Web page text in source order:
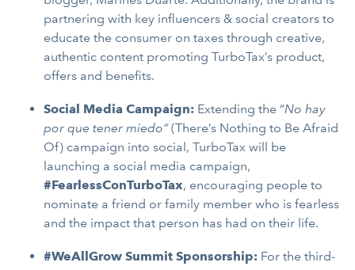
partnering with key influencers & social creators to
educate the consumer on taxes through creative,
authentic content promoting TurboTax’s product,
offers and benefits.
Social Media Campaign: Extending the “No hay
por que tener miedo”(There’s Nothing to Be Afraid
Of) campaign into social, TurboTax will be
launching a social media campaign,
#FearlessConTurboTax, encouraging people to
nominate a friend or family member who is fearless
and the impact that person has had on their life.
#WeAllGrow Summit Sponsorship: For the third-